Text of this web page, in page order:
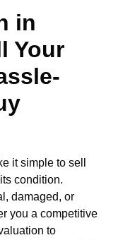
in
Your
it simple to sell
condition.
damaged, or
you a competitive
to